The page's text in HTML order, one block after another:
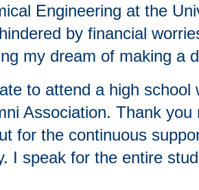
Engineering at the
by financial
my dream of making a
to attend a high school
Association. Thank
for the continuous
I speak for the entire